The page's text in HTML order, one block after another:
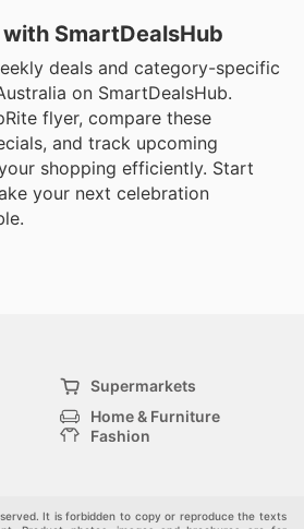
SmartDealsHub
deals and category-specific
on SmartDealsHub.
flyer, compare these
and track upcoming
shopping efficiently. Start
your next celebration
Supermarkets
Home & Furniture
Fashion
It is forbidden to copy or reproduce the texts